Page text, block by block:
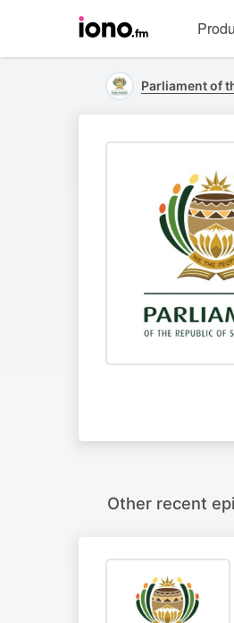
homepage
Parliament of
Other recent